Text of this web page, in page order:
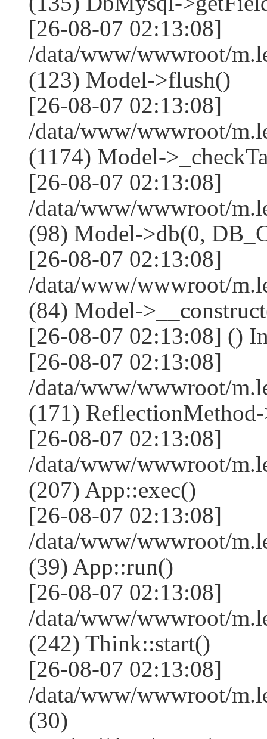
[26-08-07 02:13:08]
/data/www/wwwroot/
(123) Model->flush()
[26-08-07 02:13:08]
/data/www/wwwroot/
(1174) Model-
[26-08-07 02:13:08]
/data/www/wwwroot/
(98) Model->db(0,
[26-08-07 02:13:08]
/data/www/wwwroot/
(84) Model-
[26-08-07 02:13:08] ()
[26-08-07 02:13:08]
/data/www/wwwroot/
(171)
[26-08-07 02:13:08]
/data/www/wwwroot/
(207) App::exec()
[26-08-07 02:13:08]
/data/www/wwwroot/
(39) App::run()
[26-08-07 02:13:08]
/data/www/wwwroot/
(242) Think::start()
[26-08-07 02:13:08]
/data/www/wwwroot/
(30)